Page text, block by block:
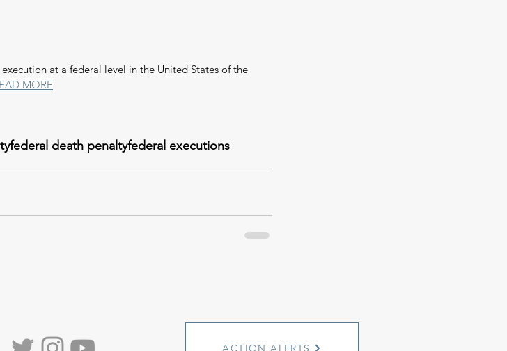
at a federal level in the United States of the
MORE
federal death penaltyfederal executions
ACTION ALERTS